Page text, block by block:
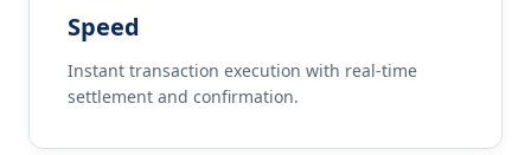
Speed
Instant transaction execution with real-time
settlement and confirmation.